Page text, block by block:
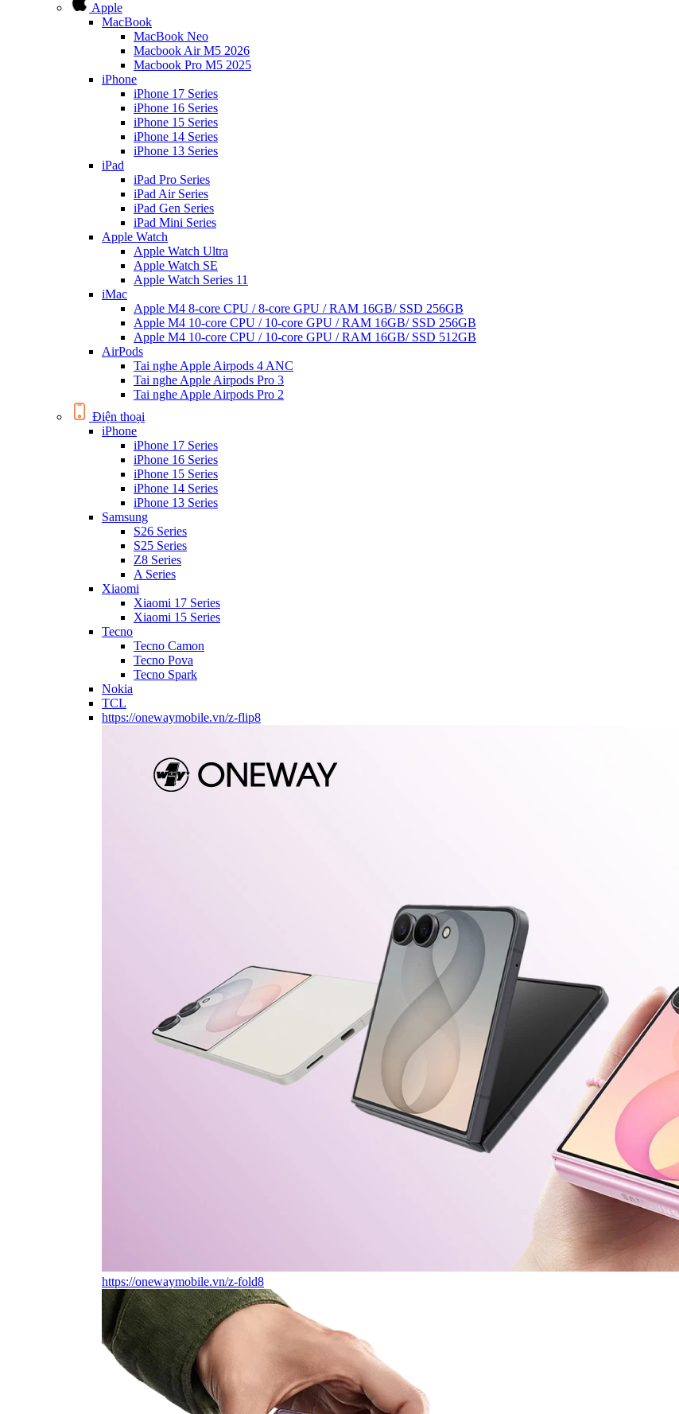
Apple
MacBook
MacBook Neo
Macbook Air M5 2026
Macbook Pro M5 2025
iPhone
iPhone 17 Series
iPhone 16 Series
iPhone 15 Series
iPhone 14 Series
iPhone 13 Series
iPad
iPad Pro Series
iPad Air Series
iPad Gen Series
iPad Mini Series
Apple Watch
Apple Watch Ultra
Apple Watch SE
Apple Watch Series 11
iMac
Apple M4 8-core CPU / 8-core GPU / RAM 16GB/ SSD 256GB
Apple M4 10-core CPU / 10-core GPU / RAM 16GB/ SSD 256GB
Apple M4 10-core CPU / 10-core GPU / RAM 16GB/ SSD 512GB
AirPods
Tai nghe Apple Airpods 4 ANC
Tai nghe Apple Airpods Pro 3
Tai nghe Apple Airpods Pro 2
Điện thoại
iPhone
iPhone 17 Series
iPhone 16 Series
iPhone 15 Series
iPhone 14 Series
iPhone 13 Series
Samsung
S26 Series
S25 Series
Z8 Series
A Series
Xiaomi
Xiaomi 17 Series
Xiaomi 15 Series
Tecno
Tecno Camon
Tecno Pova
Tecno Spark
Nokia
TCL
https://onewaymobile.vn/z-flip8
https://onewaymobile.vn/z-fold8